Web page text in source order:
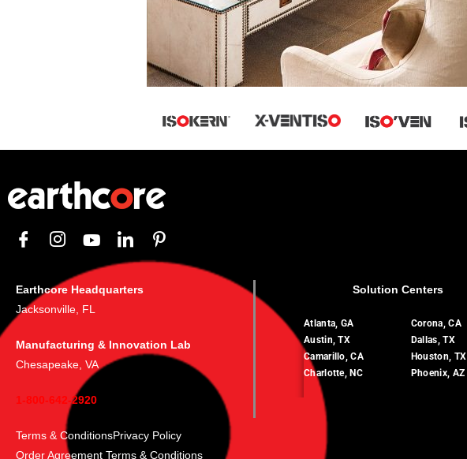
Earthcore Headquarters
Jacksonville, FL
Manufacturing & Innovation Lab
Chesapeake, VA
1-800-642-2920
Terms & ConditionsPrivacy Policy
Order Agreement Terms & Conditions
Solution Centers
Atlanta, GA
Austin, TX
Camarillo, CA
Charlotte, NC
Corona, CA
Dallas, TX
Houston, TX
Phoenix, AZ